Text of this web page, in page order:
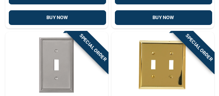
BUY NOW BUY NOW
SPECIAL ORDER SPECIAL ORDER